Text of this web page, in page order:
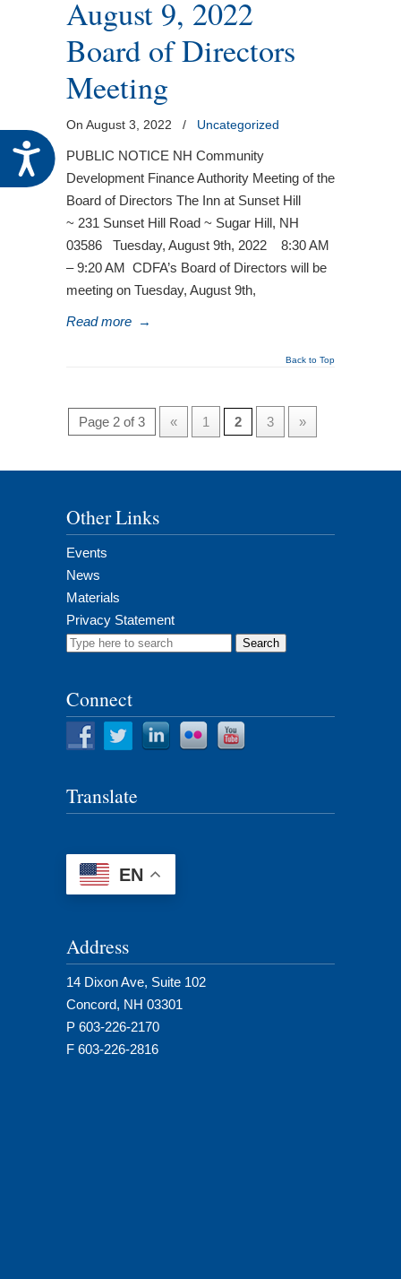
Accessibility
August 9, 2022
Board of Directors
Meeting
On August 3, 2022 / Uncategorized
PUBLIC NOTICE NH Community
Development Finance Authority Meeting of the
Board of Directors The Inn at Sunset Hill
~ 231 Sunset Hill Road ~ Sugar Hill, NH
03586 Tuesday, August 9th, 2022 8:30 AM
– 9:20 AM CDFA’s Board of Directors will be
meeting on Tuesday, August 9th,
Read more →
Back to Top
Page 2 of 3 « 1 2 3 »
Other Links
Events
News
Materials
Privacy Statement
Search
Connect
Translate
EN
Address
14 Dixon Ave, Suite 102
Concord, NH 03301
P 603-226-2170
F 603-226-2816